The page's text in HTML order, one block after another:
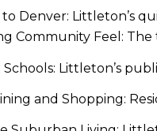
to Denver: Littleton’s
Community Feel:
Littleton’s
and Shopping: